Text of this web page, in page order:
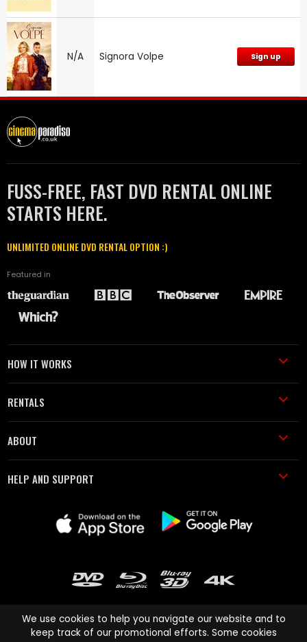
N/A Signora Volpe Sign up
FUSS-FREE, FAST DVD RENTAL ONLINE
STARTS HERE.
UNLIMITED ONLINE DVD RENTAL OPTION :)
Featured in
HOW IT WORKS
RENTALS
ABOUT
HELP AND SUPPORT
We use cookies to help you navigate our website and to
keep track of our promotional efforts. Some cookies